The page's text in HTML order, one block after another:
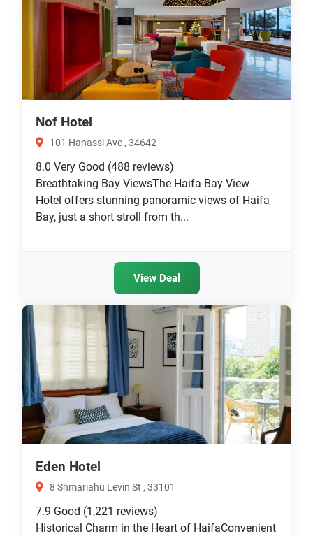
Nof Hotel
101 Hanassi Ave , 34642
8.0 Very Good (488 reviews)
Breathtaking Bay ViewsThe Haifa Bay View
Hotel offers stunning panoramic views of Haifa
Bay, just a short stroll from th...
View Deal
Eden Hotel
8 Shmariahu Levin St , 33101
7.9 Good (1,221 reviews)
Historical Charm in the Heart of HaifaConvenient